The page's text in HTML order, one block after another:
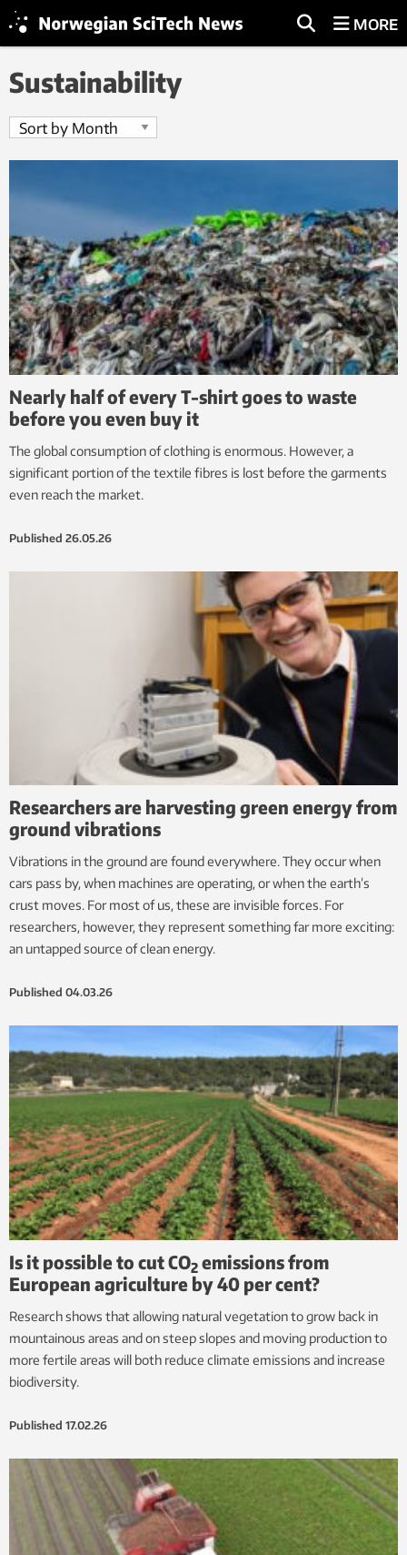
MORE
Sustainability
Nearly half of every T-shirt goes to waste
before you even buy it
The global consumption of clothing is enormous. However, a
significant portion of the textile fibres is lost before the garments
even reach the market.
Published 26.05.26
Researchers are harvesting green energy from
ground vibrations
Vibrations in the ground are found everywhere. They occur when
cars pass by, when machines are operating, or when the earth’s
crust moves. For most of us, these are invisible forces. For
researchers, however, they represent something far more exciting:
an untapped source of clean energy.
Published 04.03.26
Is it possible to cut CO2 emissions from
European agriculture by 40 per cent?
Research shows that allowing natural vegetation to grow back in
mountainous areas and on steep slopes and moving production to
more fertile areas will both reduce climate emissions and increase
biodiversity.
Published 17.02.26